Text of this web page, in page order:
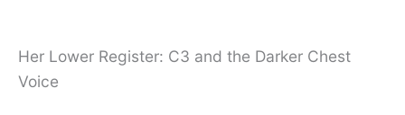
Her Lower Register: C3 and the Darker Chest
Voice